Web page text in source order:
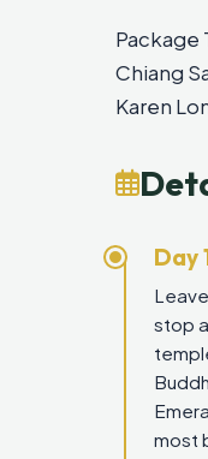
Package
Chiang
Karen
Day
stop
most